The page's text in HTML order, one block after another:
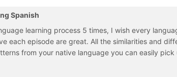
Spanish
learning process 5 times, I wish every
each episode are great. All the similarities and
from your native language you can easily